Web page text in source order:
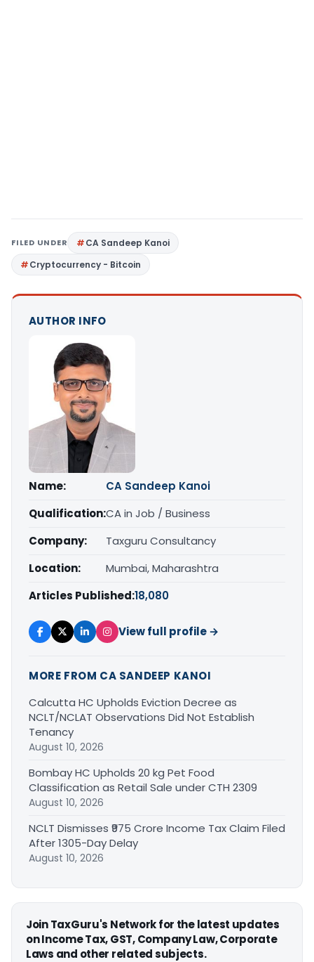
FILED UNDER
CA Sandeep Kanoi
Cryptocurrency - Bitcoin
AUTHOR INFO
Name:
CA Sandeep Kanoi
Qualification:CA in Job / Business
Company:
Taxguru Consultancy
Location:
Mumbai, Maharashtra
Articles Published:18,080
View full profile →
MORE FROM CA SANDEEP KANOI
Calcutta HC Upholds Eviction Decree as
NCLT/NCLAT Observations Did Not Establish
Tenancy
August 10, 2026
Bombay HC Upholds 20 kg Pet Food
Classification as Retail Sale under CTH 2309
August 10, 2026
NCLT Dismisses ₹975 Crore Income Tax Claim Filed
After 1305-Day Delay
August 10, 2026
Join TaxGuru's Network for the latest updates
on Income Tax, GST, Company Law, Corporate
Laws and other related subjects.